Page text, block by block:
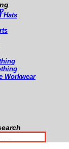
Hats
Workwear